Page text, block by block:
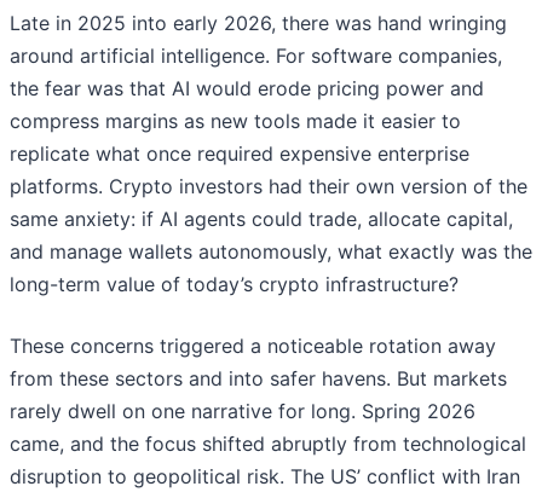
Late in 2025 into early 2026, there was hand wringing
around artificial intelligence. For software companies,
the fear was that AI would erode pricing power and
compress margins as new tools made it easier to
replicate what once required expensive enterprise
platforms. Crypto investors had their own version of the
same anxiety: if AI agents could trade, allocate capital,
and manage wallets autonomously, what exactly was the
long-term value of today’s crypto infrastructure?
These concerns triggered a noticeable rotation away
from these sectors and into safer havens. But markets
rarely dwell on one narrative for long. Spring 2026
came, and the focus shifted abruptly from technological
disruption to geopolitical risk. The US’ conflict with Iran